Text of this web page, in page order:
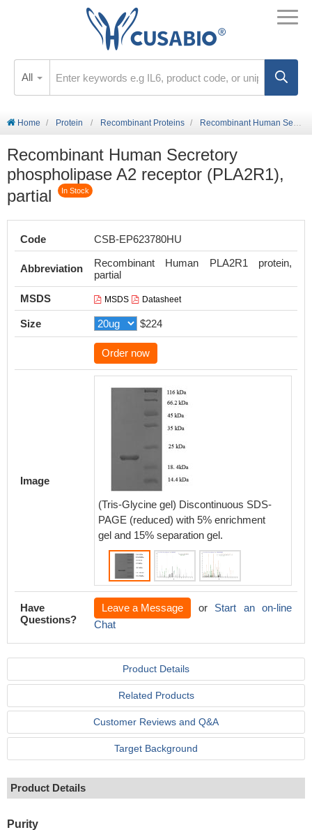
All
Home Protein Recombinant Proteins Recombinant Human Secretory phospholipase A2 receptor (PLA2R1), partial
Recombinant Human Secretory
phospholipase A2 receptor (PLA2R1),
partial
In Stock
Code CSB-EP623780HU
Abbreviation
Recombinant Human PLA2R1 protein,
partial
MSDS
MSDS Datasheet
Size $224
Order now
Image
(Tris-Glycine gel) Discontinuous SDS-
PAGE (reduced) with 5% enrichment
gel and 15% separation gel.
Have
Questions?
Leave a Message or Start an on-line
Chat
Product Details
Related Products
Customer Reviews and Q&A
Target Background
Product Details
Purity